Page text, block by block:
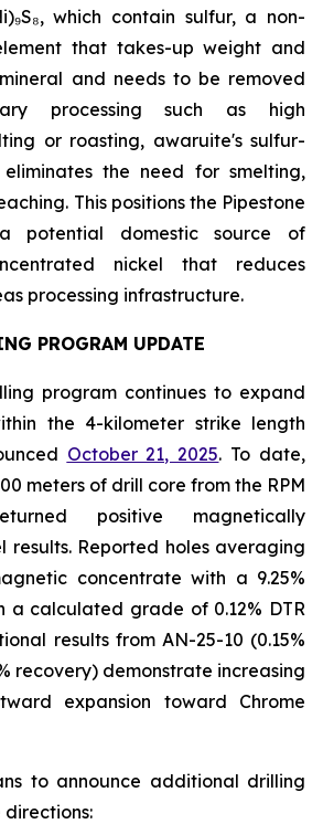
which contain sulfur, a non-
that takes-up weight and
and needs to be removed
processing such as high
or roasting, awaruite's sulfur-
the need for smelting,
This positions the Pipestone
potential domestic source of
nickel that reduces
processing infrastructure.
PROGRAM UPDATE
program continues to expand
the 4-kilometer strike length
October 21, 2025. To date,
meters of drill core from the RPM
positive magnetically
results. Reported holes averaging
concentrate with a 9.25%
a calculated grade of 0.12% DTR
results from AN-25-10 (0.15%
recovery) demonstrate increasing
expansion toward Chrome
to announce additional drilling